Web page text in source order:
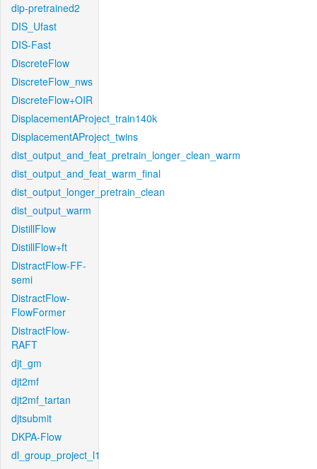
dip-pretrained2
DIS_Ufast
DIS-Fast
DiscreteFlow
DiscreteFlow_nws
DiscreteFlow+OIR
DisplacementAProject_train140k
DisplacementAProject_twins
dist_output_and_feat_pretrain_longer_clean_warm
dist_output_and_feat_warm_final
dist_output_longer_pretrain_clean
dist_output_warm
DistillFlow
DistillFlow+ft
DistractFlow-FF-
semi
DistractFlow-
FlowFormer
DistractFlow-
RAFT
djt_gm
djt2mf
djt2mf_tartan
djtsubmit
DKPA-Flow
dl_group_project_l1